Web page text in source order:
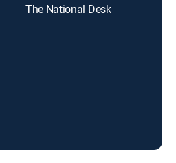
The National Desk